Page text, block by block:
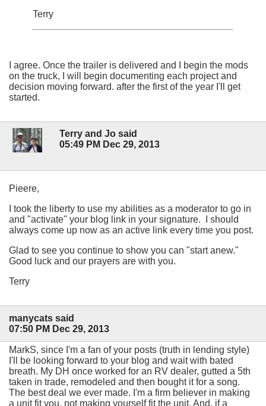
Terry
I agree. Once the trailer is delivered and I begin the mods
on the truck, I will begin documenting each project and
decision moving forward. after the first of the year I'll get
started.
Terry and Jo said
05:49 PM Dec 29, 2013
Pieere,
I took the liberty to use my abilities as a moderator to go in
and "activate" your blog link in your signature. I should
always come up now as an active link every time you post.
Glad to see you continue to show you can "start anew."
Good luck and our prayers are with you.
Terry
manycats said
07:50 PM Dec 29, 2013
MarkS, since I'm a fan of your posts (truth in lending style)
I'll be looking forward to your blog and wait with bated
breath. My DH once worked for an RV dealer, gutted a 5th
taken in trade, remodeled and then bought it for a song.
The best deal we ever made. I'm a firm believer in making
a unit fit you, not making yourself fit the unit. And, if a